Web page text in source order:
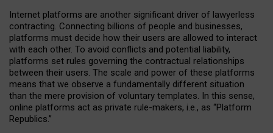
Internet platforms are another significant driver of lawyerless
contracting. Connecting billions of people and businesses,
platforms must decide how their users are allowed to interact
with each other. To avoid conflicts and potential liability,
platforms set rules governing the contractual relationships
between their users. The scale and power of these platforms
means that we observe a fundamentally different situation
than the mere provision of voluntary templates. In this sense,
online platforms act as private rule-makers, i.e., as “Platform
Republics.”